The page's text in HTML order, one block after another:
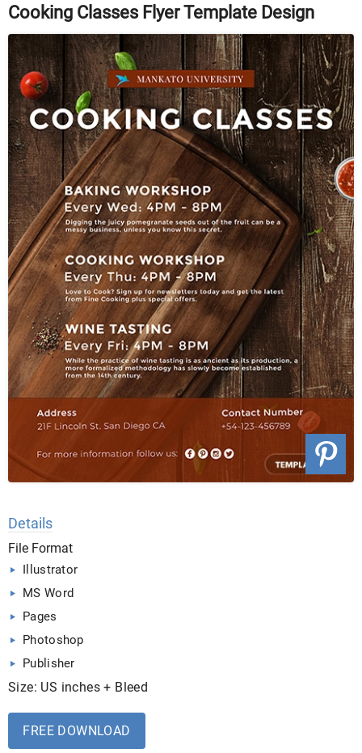
Cooking Classes Flyer Template Design
Details
File Format
Illustrator
MS Word
Pages
Photoshop
Publisher
Size: US inches + Bleed
FREE DOWNLOAD